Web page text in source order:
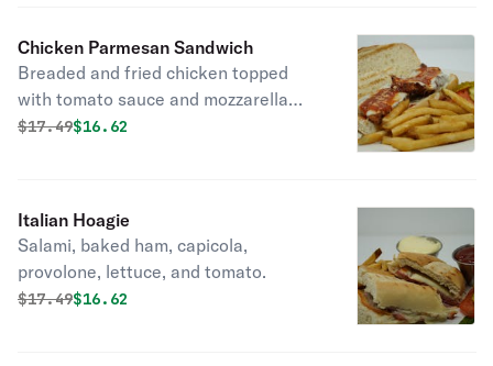
Chicken Parmesan Sandwich
Breaded and fried chicken topped
with tomato sauce and mozzarella
cheese.
Original price was
$17.49Discounted price is
$16.62
Italian Hoagie
Salami, baked ham, capicola,
provolone, lettuce, and tomato.
Original price was
$17.49Discounted price is
$16.62